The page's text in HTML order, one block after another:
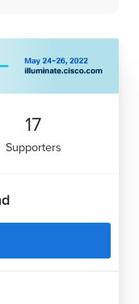
17
Supporters